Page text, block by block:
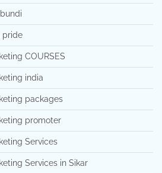
pride
COURSES
india
packages
promoter
Services
Services in Sikar